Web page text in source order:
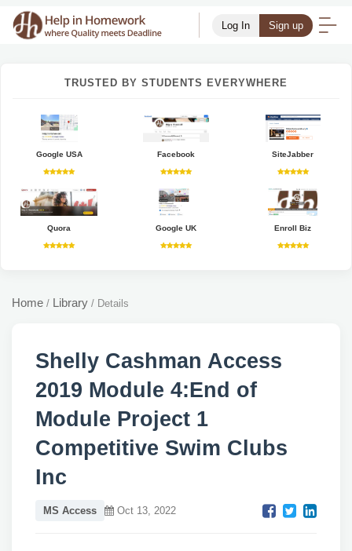
Log In Sign up
TRUSTED BY STUDENTS EVERYWHERE
Google USA Facebook SiteJabber
Quora Google UK Enroll Biz
Home / Library / Details
Shelly Cashman Access
2019 Module 4:End of
Module Project 1
Competitive Swim Clubs
Inc
MS Access Oct 13, 2022